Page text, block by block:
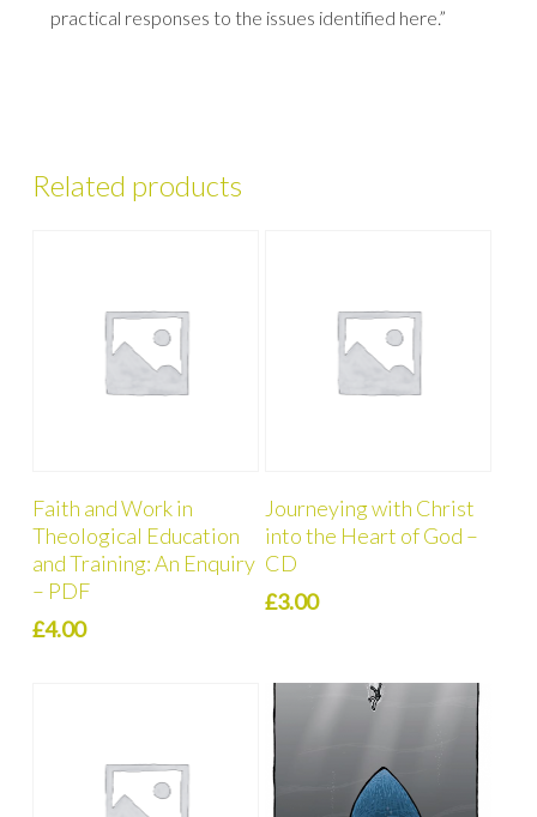
practical responses to the issues identified here.”
Related products
Faith and Work in
Theological Education
and Training: An Enquiry
– PDF
£4.00
Journeying with Christ
into the Heart of God –
CD
£3.00